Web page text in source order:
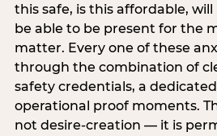
this safe, is this affordable, will
be able to be present for the
matter. Every one of these
through the combination of
safety credentials, a
operational proof moments.
not desire-creation — it is